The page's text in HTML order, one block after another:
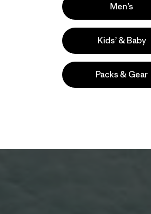
Men’s
Kids’ & Baby
Packs & Gear